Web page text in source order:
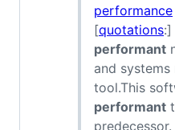
performance
[quotations:]
performant
and
tool.This
performant